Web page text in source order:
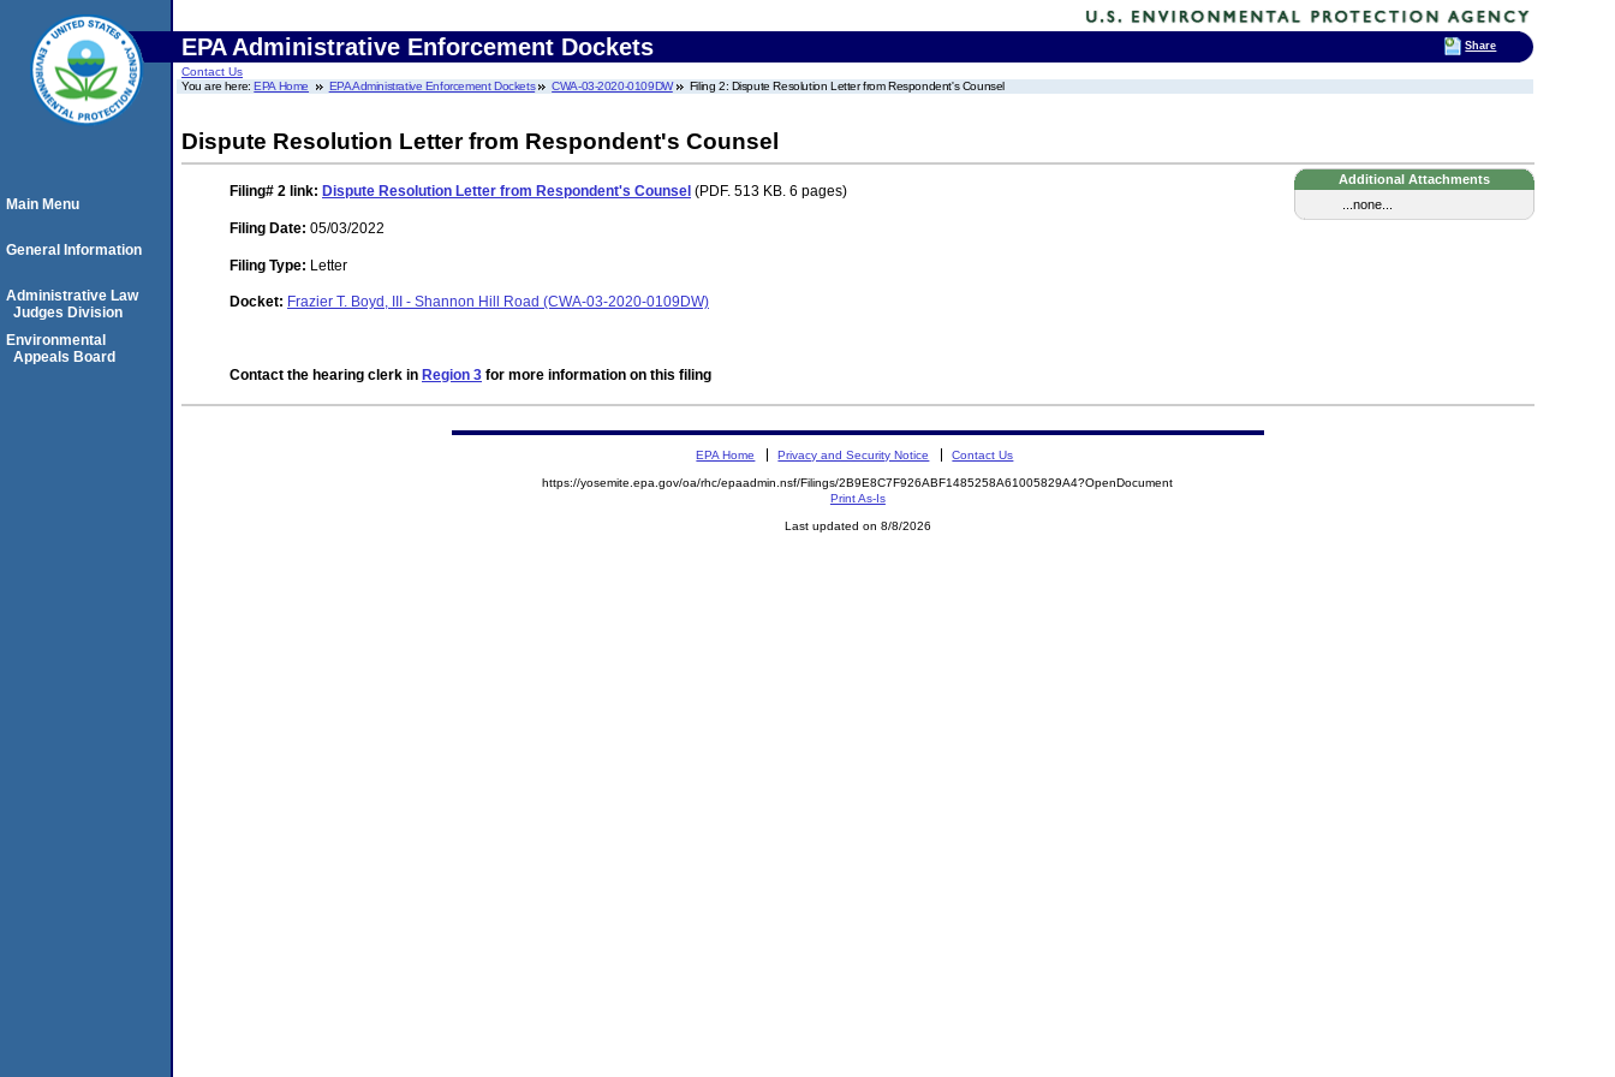
EPA Administrative Enforcement Dockets
Contact Us
You are here:EPA Home EPA Administrative Enforcement Dockets CWA-03-2020-0109DW Filing 2: Dispute Resolution Letter from Respondent's Counsel
Dispute Resolution Letter from Respondent's Counsel
Additional Attachments
...none...
Filing# 2 link: Dispute Resolution Letter from Respondent's Counsel (PDF. 513 KB. 6 pages)
Filing Date: 05/03/2022
Filing Type: Letter
Docket: Frazier T. Boyd, III - Shannon Hill Road (CWA-03-2020-0109DW)
Contact the hearing clerk in Region 3 for more information on this filing
Main Menu
General Information
Administrative Law
Judges Division
Environmental
Appeals Board
EPA Home Privacy and Security Notice Contact Us
https://yosemite.epa.gov/oa/rhc/epaadmin.nsf/Filings/2B9E8C7F926ABF1485258A61005829A4?OpenDocument
Print As-Is
Last updated on 8/8/2026
Share